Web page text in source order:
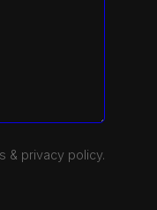
& privacy policy.